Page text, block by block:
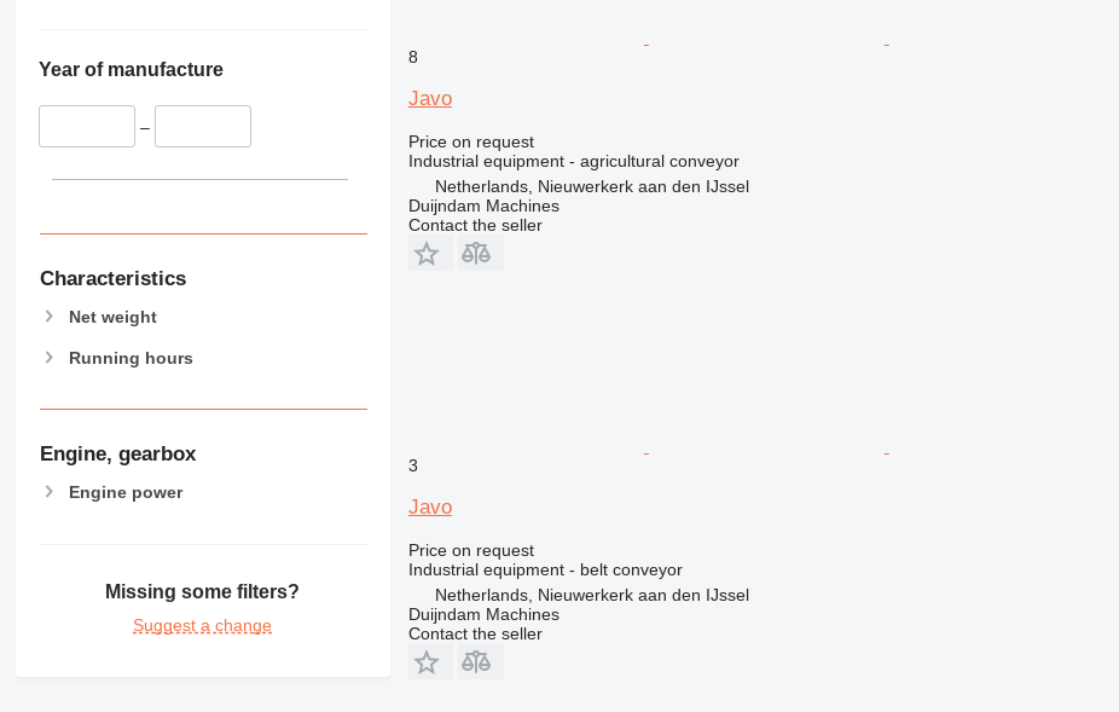
Year of manufacture
–
Characteristics
Net weight
Running hours
Engine, gearbox
Engine power
Missing some filters?
Suggest a change
8
Javo
Price on request
Industrial equipment - agricultural conveyor
Netherlands, Nieuwerkerk aan den IJssel
Duijndam Machines
Contact the seller
3
Javo
Price on request
Industrial equipment - belt conveyor
Netherlands, Nieuwerkerk aan den IJssel
Duijndam Machines
Contact the seller